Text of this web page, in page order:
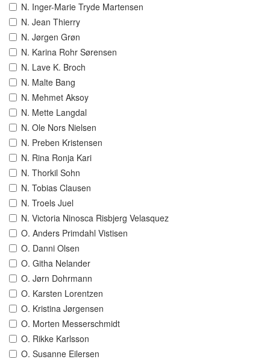
N. Inger-Marie Tryde Martensen
N. Jean Thierry
N. Jørgen Grøn
N. Karina Rohr Sørensen
N. Lave K. Broch
N. Malte Bang
N. Mehmet Aksoy
N. Mette Langdal
N. Ole Nors Nielsen
N. Preben Kristensen
N. Rina Ronja Kari
N. Thorkil Sohn
N. Tobias Clausen
N. Troels Juel
N. Victoria Ninosca Risbjerg Velasquez
O. Anders Primdahl Vistisen
O. Danni Olsen
O. Githa Nelander
O. Jørn Dohrmann
O. Karsten Lorentzen
O. Kristina Jørgensen
O. Morten Messerschmidt
O. Rikke Karlsson
O. Susanne Eilersen